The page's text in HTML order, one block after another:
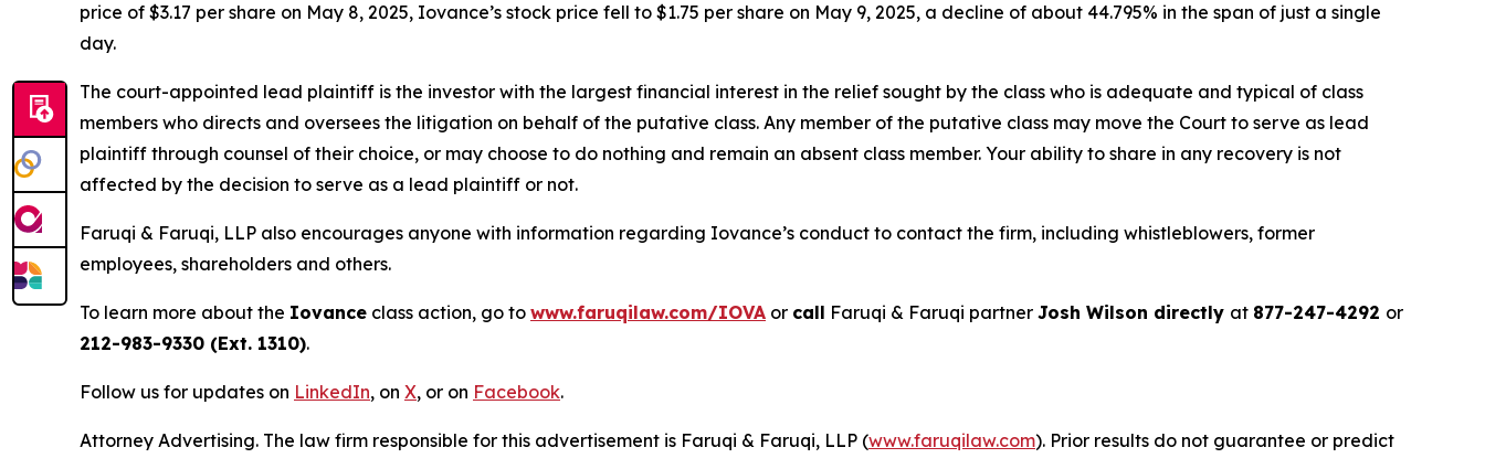
price of $3.17 per share on May 8, 2025, Iovance’s stock price fell to $1.75 per share on May 9, 2025, a decline of about 44.795% in the span of just a single
day.
The court-appointed lead plaintiff is the investor with the largest financial interest in the relief sought by the class who is adequate and typical of class
members who directs and oversees the litigation on behalf of the putative class. Any member of the putative class may move the Court to serve as lead
plaintiff through counsel of their choice, or may choose to do nothing and remain an absent class member. Your ability to share in any recovery is not
affected by the decision to serve as a lead plaintiff or not.
Faruqi & Faruqi, LLP also encourages anyone with information regarding Iovance’s conduct to contact the firm, including whistleblowers, former
employees, shareholders and others.
To learn more about the Iovance class action, go to www.faruqilaw.com/IOVA or call Faruqi & Faruqi partner Josh Wilson directly at 877-247-4292 or
212-983-9330 (Ext. 1310).
Follow us for updates on LinkedIn, on X, or on Facebook.
Attorney Advertising. The law firm responsible for this advertisement is Faruqi & Faruqi, LLP (www.faruqilaw.com). Prior results do not guarantee or predict